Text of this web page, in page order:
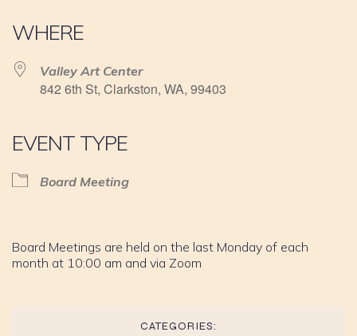
WHERE
Valley Art Center
842 6th St, Clarkston, WA, 99403
EVENT TYPE
Board Meeting
Board Meetings are held on the last Monday of each
month at 10:00 am and via Zoom
CATEGORIES: